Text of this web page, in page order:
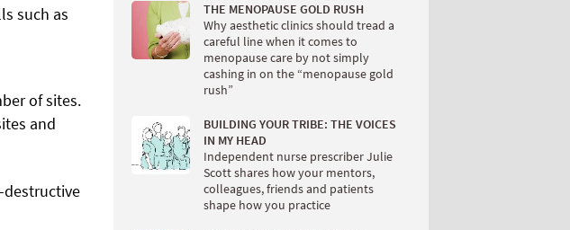
such as
of sites.
and
destructive
THE MENOPAUSE GOLD RUSH
Why aesthetic clinics should tread a
careful line when it comes to
menopause care by not simply
cashing in on the “menopause gold
rush”
BUILDING YOUR TRIBE: THE VOICES
IN MY HEAD
Independent nurse prescriber Julie
Scott shares how your mentors,
colleagues, friends and patients
shape how you practice